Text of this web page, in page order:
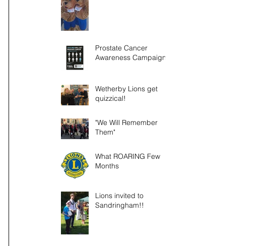
Prostate Cancer
Awareness Campaign
Wetherby Lions get
quizzical!
"We Will Remember
Them"
What ROARING Few
Months
Lions invited to
Sandringham!!